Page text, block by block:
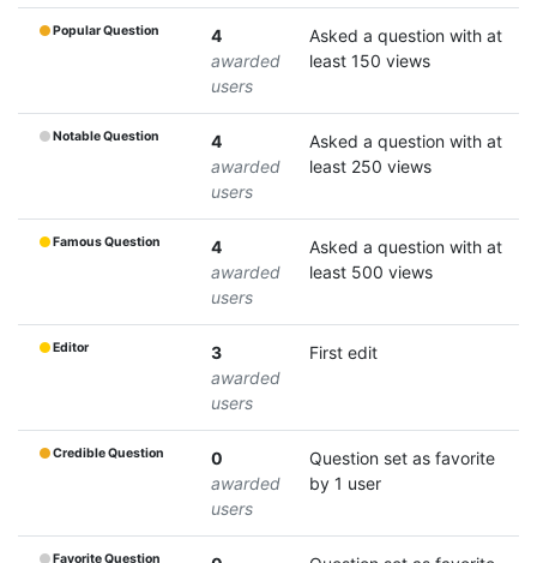
Popular Question
4
awarded
users
Asked a question with at
least 150 views
Notable Question
4
awarded
users
Asked a question with at
least 250 views
Famous Question
4
awarded
users
Asked a question with at
least 500 views
Editor
3
awarded
users
First edit
Credible Question
0
awarded
users
Question set as favorite
by 1 user
Favorite Question